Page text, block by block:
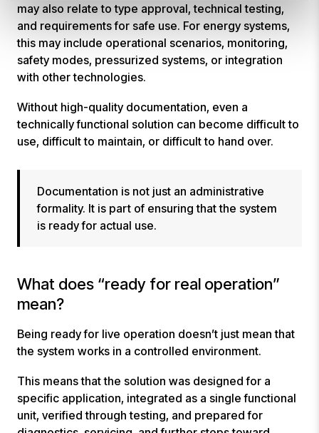
may also relate to type approval, technical testing,
and requirements for safe use. For energy systems,
this may include operational scenarios, monitoring,
safety modes, pressurized systems, or integration
with other technologies.
Without high-quality documentation, even a
technically functional solution can become difficult to
use, difficult to maintain, or difficult to hand over.
Documentation is not just an administrative
formality. It is part of ensuring that the system
is ready for actual use.
What does “ready for real operation”
mean?
Being ready for live operation doesn’t just mean that
the system works in a controlled environment.
This means that the solution was designed for a
specific application, integrated as a single functional
unit, verified through testing, and prepared for